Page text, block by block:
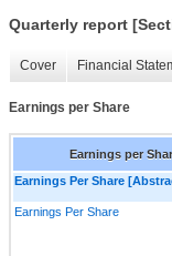
Quarterly report
Cover Financial
Earnings per Share
Earnings per
Earnings Per Share
Earnings Per Share